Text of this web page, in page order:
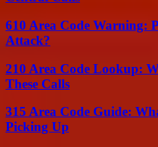
610 Area Code Warning:
Attack?
210 Area Code Lookup:
These Calls
315 Area Code Guide:
Picking Up